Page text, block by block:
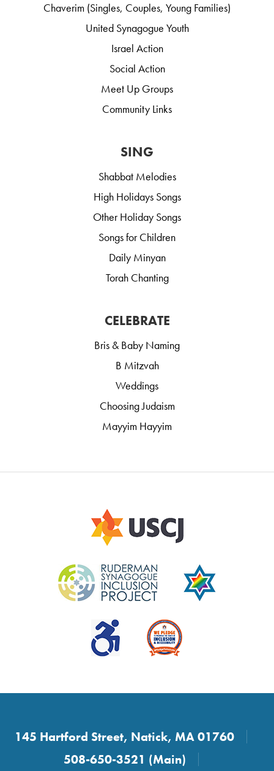
Chaverim (Singles, Couples, Young Families)
United Synagogue Youth
Israel Action
Social Action
Meet Up Groups
Community Links
SING
Shabbat Melodies
High Holidays Songs
Other Holiday Songs
Songs for Children
Daily Minyan
Torah Chanting
CELEBRATE
Bris & Baby Naming
B Mitzvah
Weddings
Choosing Judaism
Mayyim Hayyim
145 Hartford Street, Natick, MA 01760
508-650-3521 (Main)